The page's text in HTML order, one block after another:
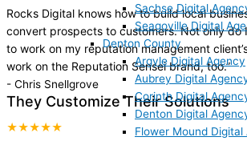
Sachse Digital
Seagoville Digital
Denton County
Argyle Digital Agency
Aubrey Digital
Corinth Digital
Denton Digital
Flower Mound Digital
Rocks Digital knows how to build local
convert prospects to customers. Not only do
to work on my reputation management
work on the Reputation Sensei brand, too.”
- Chris Snellgrove
They Customize Their Solutions
★★★★★